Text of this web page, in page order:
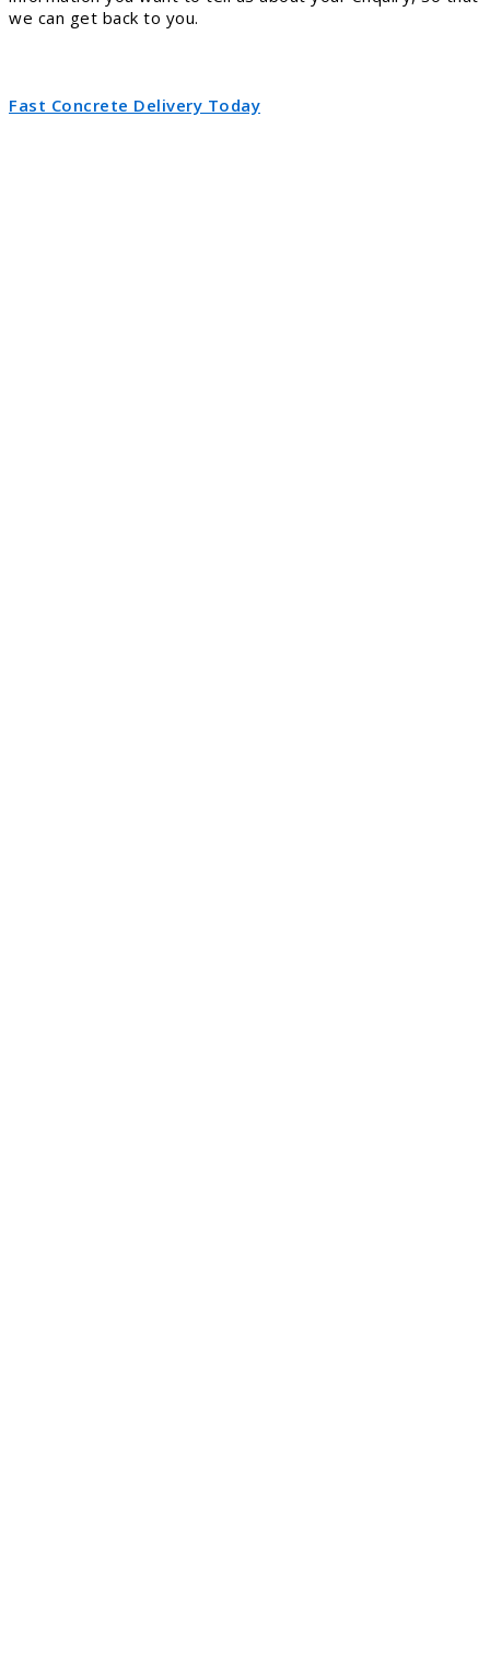
we can get back to you.
Fast Concrete Delivery Today